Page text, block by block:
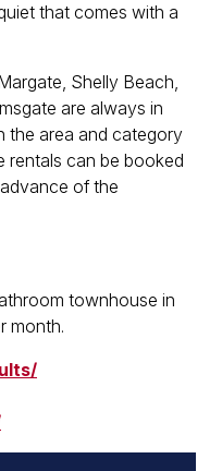
that comes with a
Shelly Beach,
are always in
the area and category
rentals can be booked
of the
townhouse in
month.